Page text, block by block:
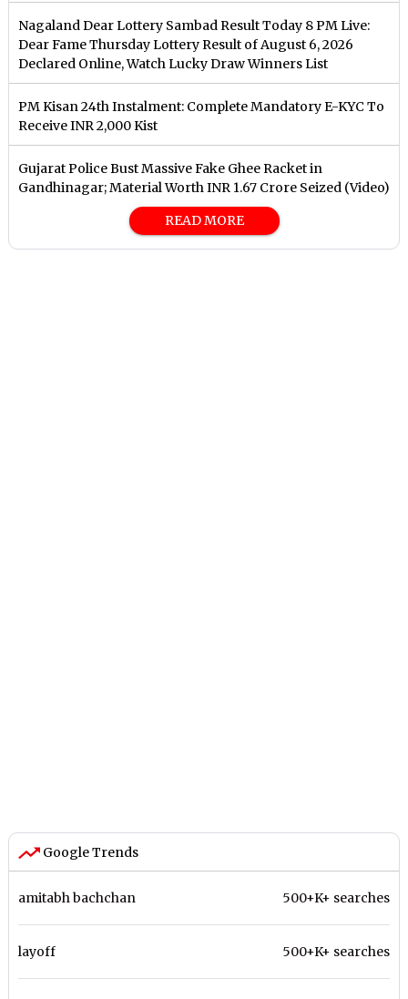
Nagaland Dear Lottery Sambad Result Today 8 PM Live:
Dear Fame Thursday Lottery Result of August 6, 2026
Declared Online, Watch Lucky Draw Winners List
PM Kisan 24th Instalment: Complete Mandatory E-KYC To
Receive INR 2,000 Kist
Gujarat Police Bust Massive Fake Ghee Racket in
Gandhinagar; Material Worth INR 1.67 Crore Seized (Video)
READ MORE
Google Trends
amitabh bachchan 500+K+ searches
layoff 500+K+ searches